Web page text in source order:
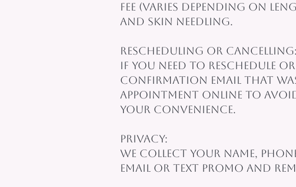
fee (varies depending on
and skin needling.
Rescheduling or cancelling:
If you need to reschedule
confirmation email that
appointment online to avoid
your convenience.
Privacy:
We collect your name,
email or text promo and